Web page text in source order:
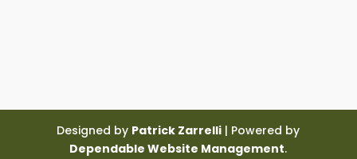
Designed by Patrick Zarrelli | Powered by
Dependable Website Management.